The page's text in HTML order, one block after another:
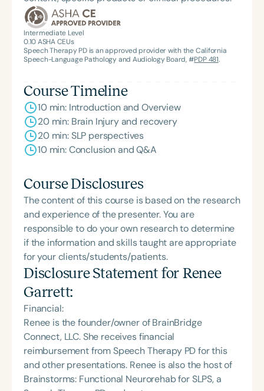
Intermediate Level
0.10ASHA CEUs
Speech Therapy PD is an approved provider with the California
Speech-Language Pathology and Audiology Board, #PDP 481.
Course Timeline
10 min: Introduction and Overview
20 min: Brain Injury and recovery
20 min: SLP perspectives
10 min: Conclusion and Q&A
Course Disclosures
The content of this course is based on the research
and experience of the presenter. You are
responsible to do your own research to determine
if the information and skills taught are appropriate
for your clients/students/patients.
Disclosure Statement for Renee
Garrett:
Financial:
Renee is the founder/owner of BrainBridge
Connect, LLC. She receives financial
reimbursement from Speech Therapy PD for this
and other presentations. Renee is also the host of
Brainstorms: Functional Neurorehab for SLPS, a